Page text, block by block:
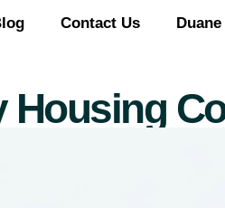
Contact Us